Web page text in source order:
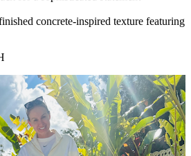
concrete-inspired texture featuring